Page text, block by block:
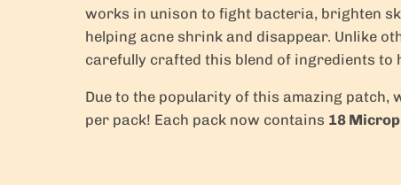
works in unison to fight bacteria, brighten
helping acne shrink and disappear. Unlike
carefully crafted this blend of ingredients to
Due to the popularity of this amazing patch,
per pack! Each pack now contains 18